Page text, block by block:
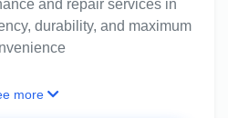
and repair services in
durability, and maximum
more